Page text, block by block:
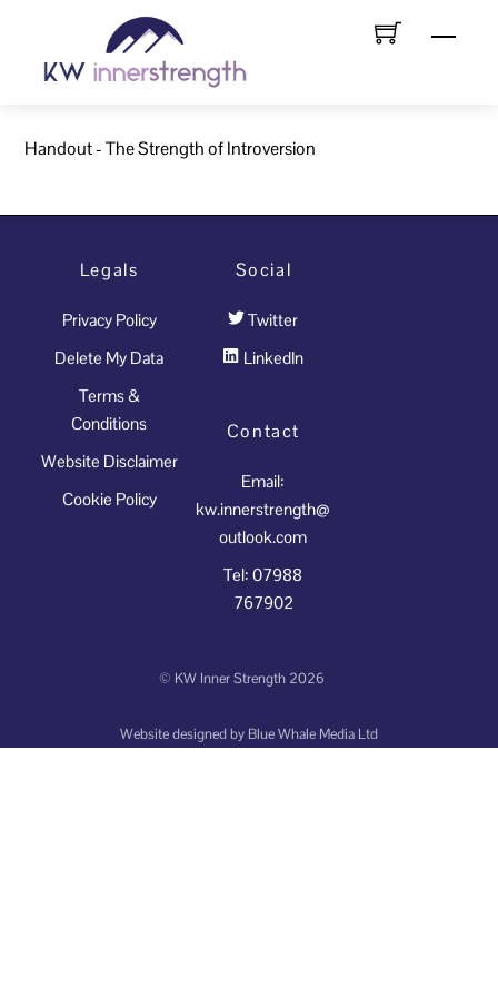
content
Menu
Handout - The Strength of Introversion
Legals
Privacy Policy
Delete My Data
Terms &
Conditions
Website Disclaimer
Cookie Policy
Social
Twitter
LinkedIn
Contact
Email:
kw.innerstrength@
outlook.com
Tel: 07988
767902
© KW Inner Strength 2026
Website designed by Blue Whale Media Ltd